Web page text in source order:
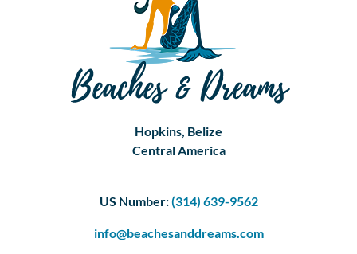
Hopkins, Belize
Central America
US Number:(314) 639-9562
info@beachesanddreams.com